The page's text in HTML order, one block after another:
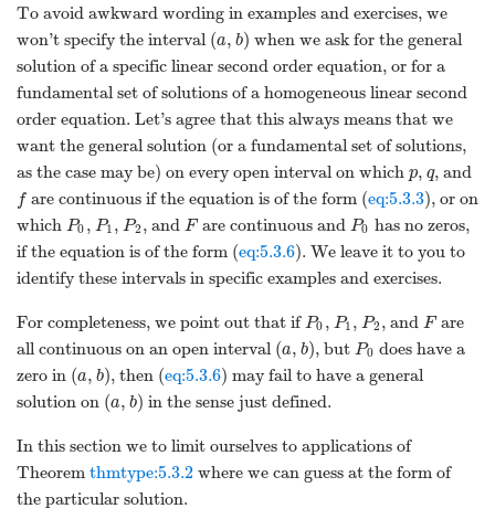
To avoid awkward wording in examples and exercises, we
won’t specify the interval (a, b) when we ask for the general
solution of a specific linear second order equation, or for a
fundamental set of solutions of a homogeneous linear second
order equation. Let’s agree that this always means that we
want the general solution (or a fundamental set of solutions,
as the case may be) on every open interval on which p, q, and
fare continuous if the equation is of the form (eq:5.3.3), or on
which P0 , P1 ,P2, andFare continuous and P0 has no zeros,
if the equation is of the form (eq:5.3.6). We leave it to you to
identify these intervals in specific examples and exercises.
For completeness, we point out that ifP0 , P1 ,P2, andFare
all continuous on an open interval (a, b), butP0 does have a
zero in (a, b), then (eq:5.3.6) may fail to have a general
solution on (a, b) in the sense just defined.
In this section we to limit ourselves to applications of
Theorem thmtype:5.3.2 where we can guess at the form of
the particular solution.